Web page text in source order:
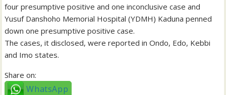
four presumptive positive and one inconclusive case and
Yusuf Danshoho Memorial Hospital (YDMH) Kaduna penned
down one presumptive positive case.
The cases, it disclosed, were reported in Ondo, Edo, Kebbi
and Imo states.
Share on:
WhatsApp